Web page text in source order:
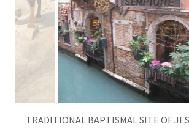
TREASURES OF ITALY - VENICE,